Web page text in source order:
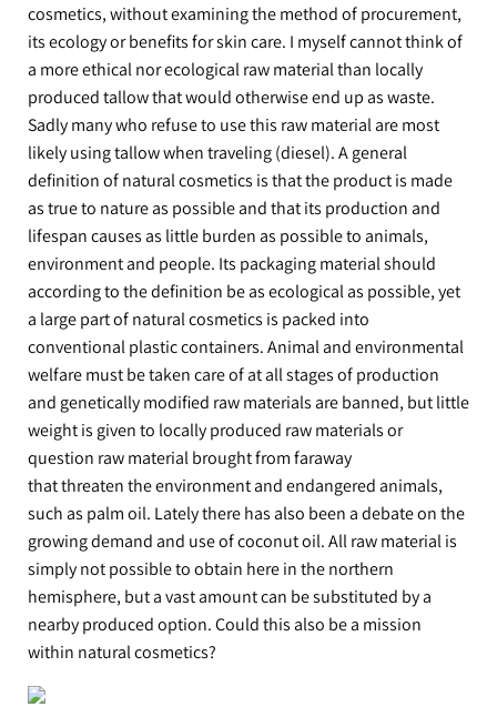
cosmetics, without examining the method of procurement,
its ecology or benefits for skin care. I myself cannot think of
a more ethical nor ecological raw material than locally
produced tallow that would otherwise end up as waste.
Sadly many who refuse to use this raw material are most
likely using tallow when traveling (diesel). A general
definition of natural cosmetics is that the product is made
as true to nature as possible and that its production and
lifespan causes as little burden as possible to animals,
environment and people. Its packaging material should
according to the definition be as ecological as possible, yet
a large part of natural cosmetics is packed into
conventional plastic containers. Animal and environmental
welfare must be taken care of at all stages of production
and genetically modified raw materials are banned, but little
weight is given to locally produced raw materials or
question raw material brought from faraway
that threaten the environment and endangered animals,
such as palm oil. Lately there has also been a debate on the
growing demand and use of coconut oil. All raw material is
simply not possible to obtain here in the northern
hemisphere, but a vast amount can be substituted by a
nearby produced option. Could this also be a mission
within natural cosmetics?